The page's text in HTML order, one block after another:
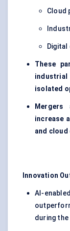
Cloud
Digital
These
isolated
increase
and
Innovation
AI-
during